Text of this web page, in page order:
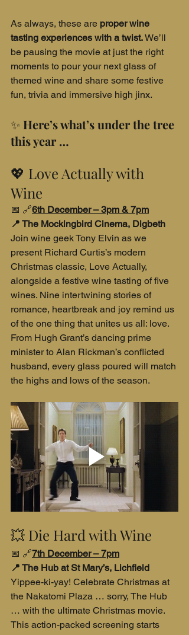
As always, these are proper wine
tasting experiences with a twist. We’ll
be pausing the movie at just the right
moments to pour your next glass of
themed wine and share some festive
fun, trivia and immersive high jinx.
✨ Here’s what’s under the tree
this year …
💖 Love Actually with
Wine
📅 🔗6th December – 3pm & 7pm
📍 The Mockingbird Cinema, Digbeth
Join wine geek Tony Elvin as we
present Richard Curtis’s modern
Christmas classic, Love Actually,
alongside a festive wine tasting of five
wines. Nine intertwining stories of
romance, heartbreak and joy remind us
of the one thing that unites us all: love.
From Hugh Grant’s dancing prime
minister to Alan Rickman’s conflicted
husband, every glass poured will match
the highs and lows of the season.
💥 Die Hard with Wine
📅 🔗7th December – 7pm
📍 The Hub at St Mary’s, Lichfield
Yippee-ki-yay! Celebrate Christmas at
the Nakatomi Plaza … sorry, The Hub
… with the ultimate Christmas movie.
This action-packed screening starts